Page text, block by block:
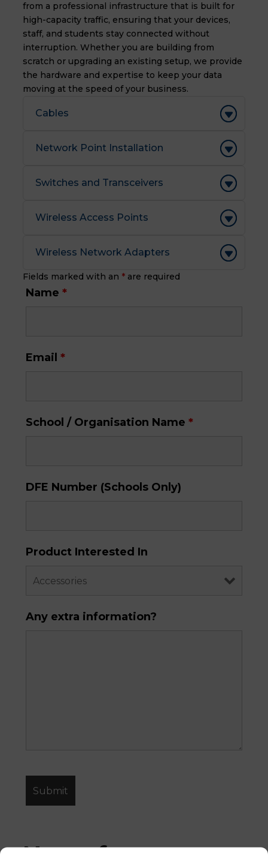
from a professional infrastructure that is built for
high-capacity traffic, ensuring that your devices,
staff, and students stay connected without
interruption. Whether you are building from
scratch or upgrading an existing setup, we provide
the hardware and expertise to keep your data
moving at the speed of your business.
Cables
Network Point Installation
Switches and Transceivers
Wireless Access Points
Wireless Network Adapters
Fields marked with an * are required
Name*
Email*
School / Organisation Name*
DFE Number (Schools Only)
Product Interested In
Any extra information?